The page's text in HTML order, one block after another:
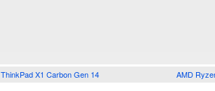
ThinkPad X1 Carbon Gen 14 AMD